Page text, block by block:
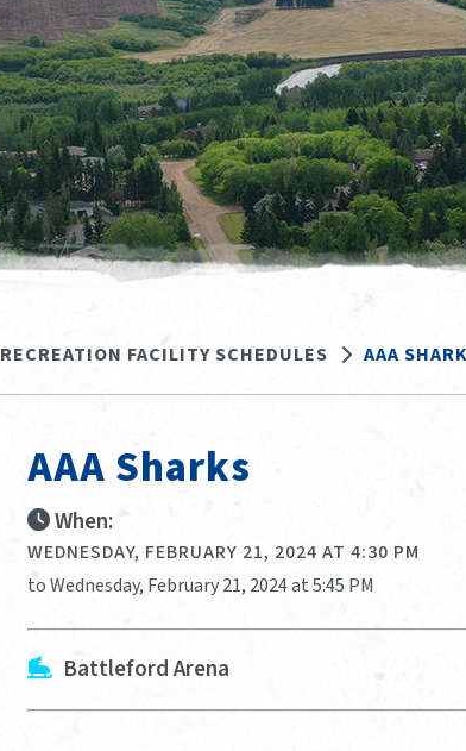
RECREATION FACILITY SCHEDULES AAA
AAA Sharks
When:
WEDNESDAY, FEBRUARY 21, 2024 AT 4:30 PM
to Wednesday, February 21, 2024 at 5:45 PM
Battleford Arena